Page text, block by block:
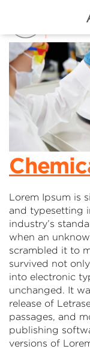
Lorem Ipsum is
and typesetting
industry’s
when an
scrambled it to
survived not
into electronic
unchanged. It
release of
passages, and
publishing
versions of